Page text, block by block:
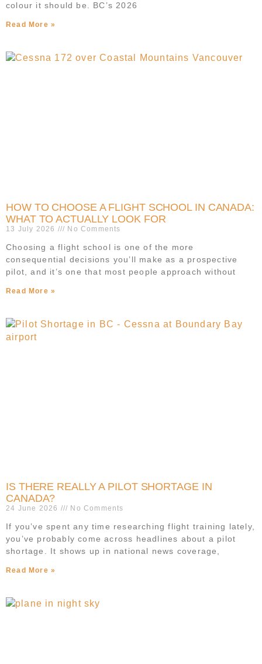
colour it should be. BC’s 2026
Read More »
HOW TO CHOOSE A FLIGHT SCHOOL IN CANADA:
WHAT TO ACTUALLY LOOK FOR
13 July 2026 No Comments
Choosing a flight school is one of the more
consequential decisions you’ll make as a prospective
pilot, and it’s one that most people approach without
Read More »
IS THERE REALLY A PILOT SHORTAGE IN
CANADA?
24 June 2026 No Comments
If you’ve spent any time researching flight training lately,
you’ve probably come across headlines about a pilot
shortage. It shows up in national news coverage,
Read More »